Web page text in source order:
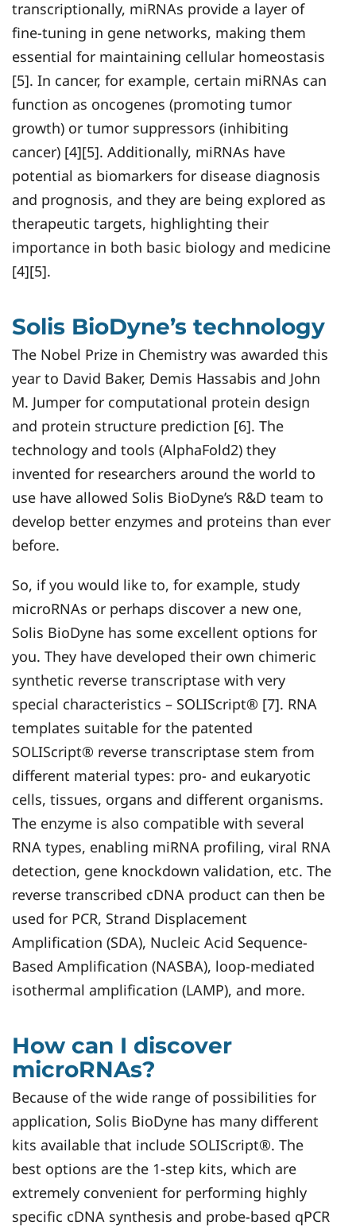
transcriptionally, miRNAs provide a layer of
fine-tuning in gene networks, making them
essential for maintaining cellular homeostasis
[5]. In cancer, for example, certain miRNAs can
function as oncogenes (promoting tumor
growth) or tumor suppressors (inhibiting
cancer) [4][5]. Additionally, miRNAs have
potential as biomarkers for disease diagnosis
and prognosis, and they are being explored as
therapeutic targets, highlighting their
importance in both basic biology and medicine
[4][5].
Solis BioDyne’s technology
The Nobel Prize in Chemistry was awarded this
year to David Baker, Demis Hassabis and John
M. Jumper for computational protein design
and protein structure prediction [6]. The
technology and tools (AlphaFold2) they
invented for researchers around the world to
use have allowed Solis BioDyne’s R&D team to
develop better enzymes and proteins than ever
before.
So, if you would like to, for example, study
microRNAs or perhaps discover a new one,
Solis BioDyne has some excellent options for
you. They have developed their own chimeric
synthetic reverse transcriptase with very
special characteristics – SOLIScript® [7]. RNA
templates suitable for the patented
SOLIScript® reverse transcriptase stem from
different material types: pro- and eukaryotic
cells, tissues, organs and different organisms.
The enzyme is also compatible with several
RNA types, enabling miRNA profiling, viral RNA
detection, gene knockdown validation, etc. The
reverse transcribed cDNA product can then be
used for PCR, Strand Displacement
Amplification (SDA), Nucleic Acid Sequence-
Based Amplification (NASBA), loop-mediated
isothermal amplification (LAMP), and more.
How can I discover
microRNAs?
Because of the wide range of possibilities for
application, Solis BioDyne has many different
kits available that include SOLIScript®. The
best options are the 1-step kits, which are
extremely convenient for performing highly
specific cDNA synthesis and probe-based qPCR